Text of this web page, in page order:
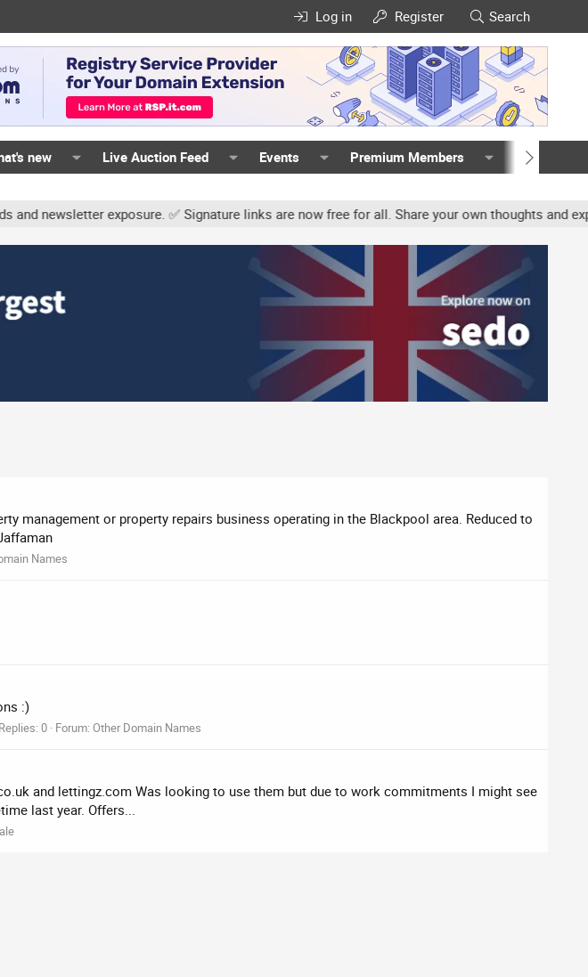
Log in Register Search
new Live Auction Feed Events Premium Members Members
exposure. ✅ Signature links are now free for all. Share your own thoughts and
management or property repairs business operating in the Blackpool area. Reduced to
Names
:)
Replies: 0 Forum: Other Domain Names
and lettingz.com Was looking to use them but due to work commitments I might see
last year. Offers...